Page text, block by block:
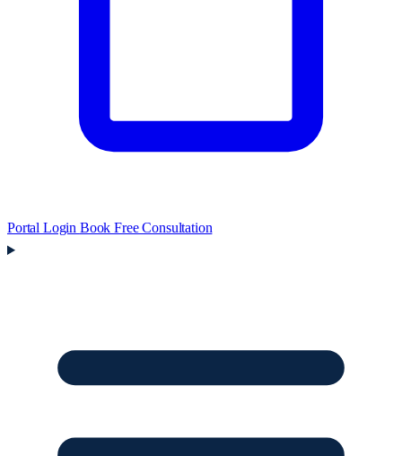
Portal Login Book Free Consultation